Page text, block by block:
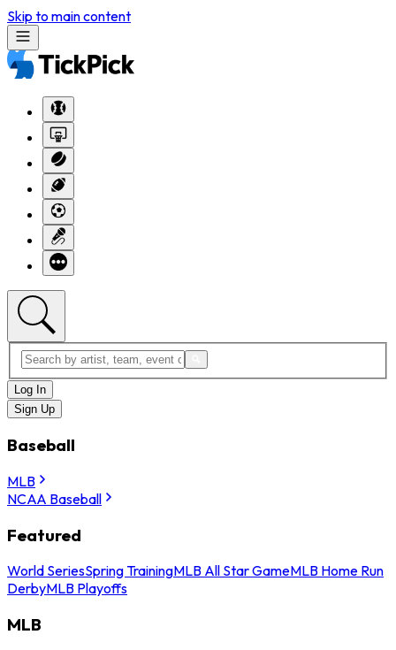
Skip to main content
Log In
Sign Up
Baseball
MLB
NCAA Baseball
Featured
World SeriesSpring TrainingMLB All Star GameMLB Home Run
DerbyMLB Playoffs
MLB